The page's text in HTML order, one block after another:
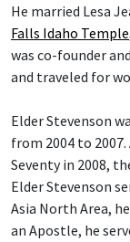
He married Lesa
Falls Idaho Temple
was co-founder
and traveled for
Elder Stevenson
from 2004 to
Seventy in 2008,
Elder Stevenson
Asia North Area,
an Apostle, he